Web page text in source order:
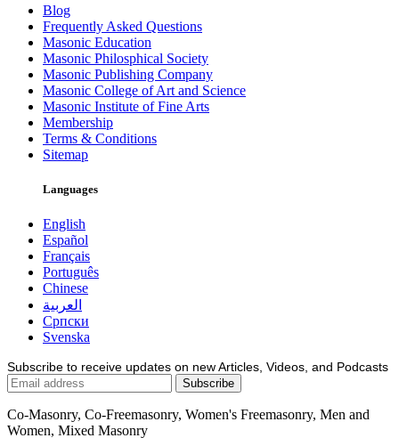
Blog
Frequently Asked Questions
Masonic Education
Masonic Philosphical Society
Masonic Publishing Company
Masonic College of Art and Science
Masonic Institute of Fine Arts
Membership
Terms & Conditions
Sitemap
Languages
English
Español
Français
Português
Chinese
العربية
Српски
Svenska
Subscribe to receive updates on new Articles, Videos, and Podcasts
Co-Masonry, Co-Freemasonry, Women's Freemasonry, Men and
Women, Mixed Masonry